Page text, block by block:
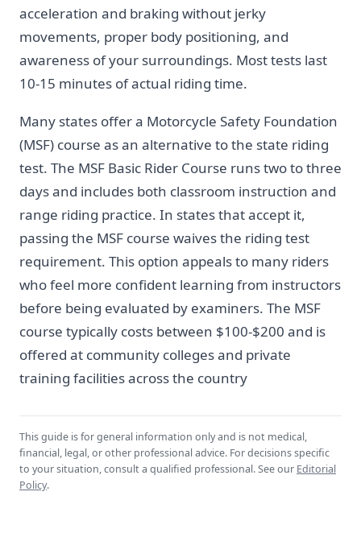
acceleration and braking without jerky
movements, proper body positioning, and
awareness of your surroundings. Most tests last
10-15 minutes of actual riding time.
Many states offer a Motorcycle Safety Foundation
(MSF) course as an alternative to the state riding
test. The MSF Basic Rider Course runs two to three
days and includes both classroom instruction and
range riding practice. In states that accept it,
passing the MSF course waives the riding test
requirement. This option appeals to many riders
who feel more confident learning from instructors
before being evaluated by examiners. The MSF
course typically costs between $100-$200 and is
offered at community colleges and private
training facilities across the country
This guide is for general information only and is not medical,
financial, legal, or other professional advice. For decisions specific
to your situation, consult a qualified professional. See our Editorial
Policy.